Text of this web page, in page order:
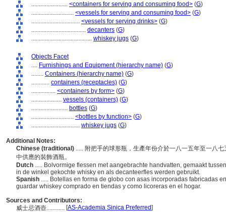
........................ <containers for serving and consuming food> (G)
............................ <vessels for serving and consuming food> (G)
................................ <vessels for serving drinks> (G)
.................................... decanters (G)
........................................ whiskey jugs (G)
Objects Facet
.... Furnishings and Equipment (hierarchy name) (G)
........ Containers (hierarchy name) (G)
............ containers (receptacles) (G)
................ <containers by form> (G)
.................... vessels (containers) (G)
........................ bottles (G)
............................ <bottles by function> (G)
................................ whiskey jugs (G)
Additional Notes:
Chinese (traditional) ..... 附把手的球形瓶，生產年份介於一八一五年至一八
中供應的裝飾酒瓶。
Dutch ..... Bolvormige flessen met aangebrachte handvatten, gemaakt
in de winkel gekochte whisky en als decanteerfles werden gebruikt.
Spanish ..... Botellas en forma de globo con asas incorporadas fabricadas
guardar whiskey comprado en tiendas y como licoreras en el hogar.
Sources and Contributors:
威士忌酒壺............ [AS-Academia Sinica Preferred]